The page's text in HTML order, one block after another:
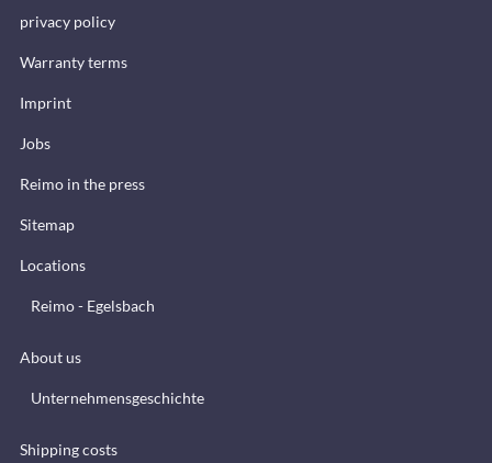
privacy policy
Warranty terms
Imprint
Jobs
Reimo in the press
Sitemap
Locations
Reimo - Egelsbach
About us
Unternehmensgeschichte
Shipping costs